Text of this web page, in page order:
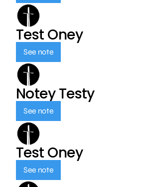
Test Oney
See note
Notey Testy
See note
Test Oney
See note